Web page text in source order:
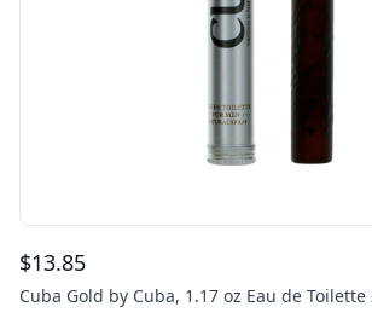
$13.85
Cuba Gold by Cuba, 1.17 oz Eau de